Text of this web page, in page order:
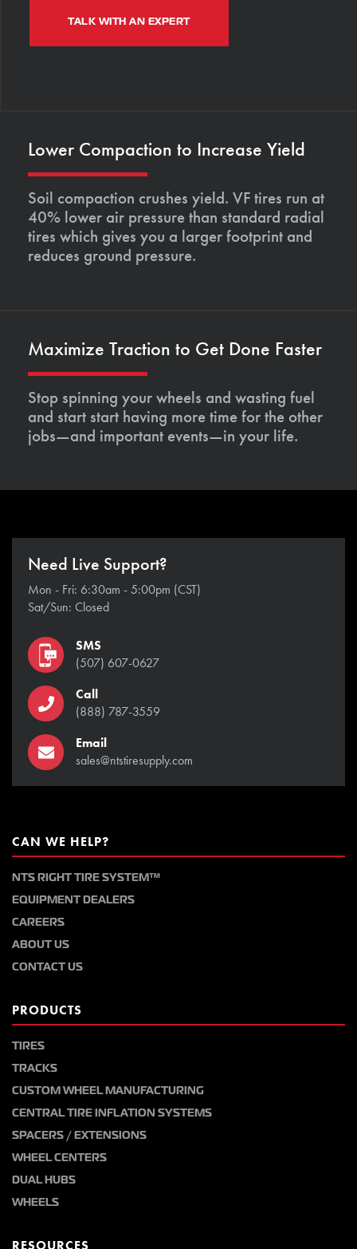
TALK WITH AN EXPERT
Lower Compaction to Increase Yield
Soil compaction crushes yield. VF tires run at
40% lower air pressure than standard radial
tires which gives you a larger footprint and
reduces ground pressure.
Maximize Traction to Get Done Faster
Stop spinning your wheels and wasting fuel
and start start having more time for the other
jobs—and important events—in your life.
Need Live Support?
Mon - Fri: 6:30am - 5:00pm (CST)
Sat/Sun: Closed
SMS
(507) 607-0627
Call
(888) 787-3559
Email
sales@ntstiresupply.com
CAN WE HELP?
NTS RIGHT TIRE SYSTEM™
EQUIPMENT DEALERS
CAREERS
ABOUT US
CONTACT US
PRODUCTS
TIRES
TRACKS
CUSTOM WHEEL MANUFACTURING
CENTRAL TIRE INFLATION SYSTEMS
SPACERS / EXTENSIONS
WHEEL CENTERS
DUAL HUBS
WHEELS
RESOURCES